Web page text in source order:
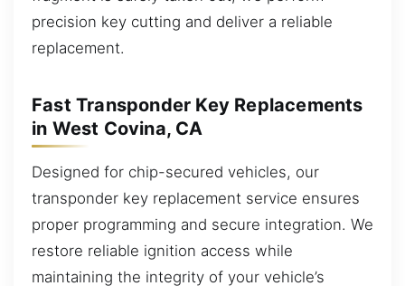
precision key cutting and deliver a reliable
replacement.
Fast Transponder Key Replacements
in West Covina, CA
Designed for chip-secured vehicles, our
transponder key replacement service ensures
proper programming and secure integration. We
restore reliable ignition access while
maintaining the integrity of your vehicle’s